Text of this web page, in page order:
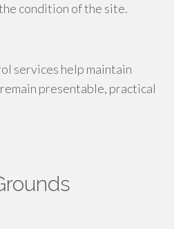
condition of the site.
services help maintain
presentable, practical